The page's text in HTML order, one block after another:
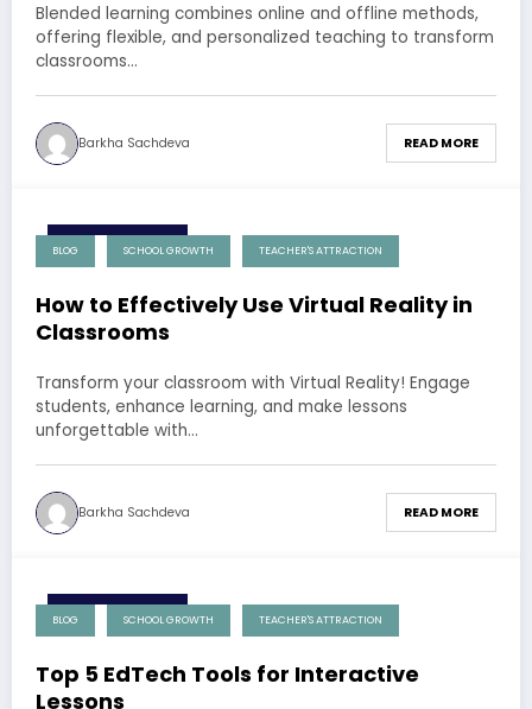
Blended learning combines online and offline methods,
offering flexible, and personalized teaching to transform
classrooms…
Barkha Sachdeva READ MORE
BLOG SCHOOL GROWTH TEACHER'S ATTRACTION
How to Effectively Use Virtual Reality in
Classrooms
Transform your classroom with Virtual Reality! Engage
students, enhance learning, and make lessons
unforgettable with…
Barkha Sachdeva READ MORE
BLOG SCHOOL GROWTH TEACHER'S ATTRACTION
Top 5 EdTech Tools for Interactive
Lessons